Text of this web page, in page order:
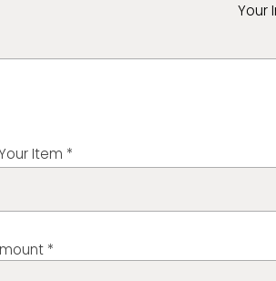
Your
Item *
*